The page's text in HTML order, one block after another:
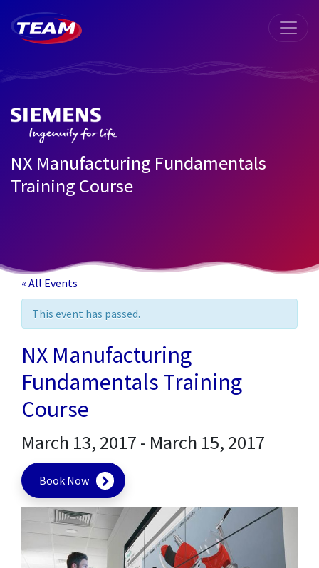
NX Manufacturing Fundamentals
Training Course
« All Events
This event has passed.
NX Manufacturing
Fundamentals Training
Course
March 13, 2017 - March 15, 2017
Book Now